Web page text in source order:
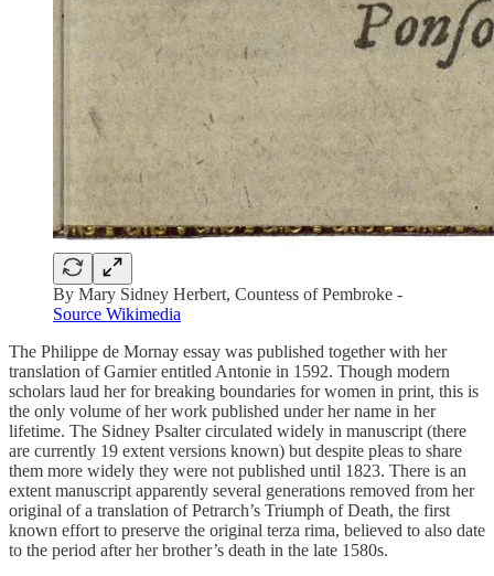
By Mary Sidney Herbert, Countess of Pembroke -
Source Wikimedia
The Philippe de Mornay essay was published together with her
translation of Garnier entitled Antonie in 1592. Though modern
scholars laud her for breaking boundaries for women in print, this is
the only volume of her work published under her name in her
lifetime. The Sidney Psalter circulated widely in manuscript (there
are currently 19 extent versions known) but despite pleas to share
them more widely they were not published until 1823. There is an
extent manuscript apparently several generations removed from her
original of a translation of Petrarch’s Triumph of Death, the first
known effort to preserve the original terza rima, believed to also date
to the period after her brother’s death in the late 1580s.